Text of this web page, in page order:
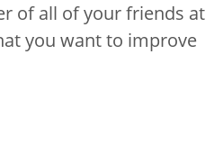
of all of your friends at
you want to improve